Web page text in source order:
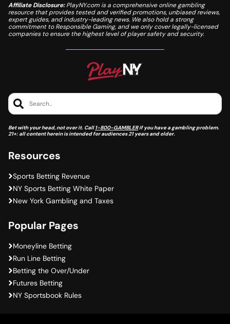
Affiliate Disclosure:PlayNY.com is a comprehensive online gambling
resource that provides tested and verified promotions, unbiased reviews,
expert guides, and industry-leading news. We also hold a strong
commitment to Responsible Gaming, and we only cover legally-licensed
companies to ensure the highest level of player safety and security.
Resources
Sports Betting Revenue
NY Sports Betting White Paper
New York Gambling and Taxes
Popular Pages
Moneyline Betting
Run Line Betting
Betting the Over/Under
Futures Betting
NY Sportsbook Rules
Search..
Bet with your head, not over it. Call1-800-GAMBLERif you have a gambling problem.
21+: all content herein is intended for audiences 21 years and older.